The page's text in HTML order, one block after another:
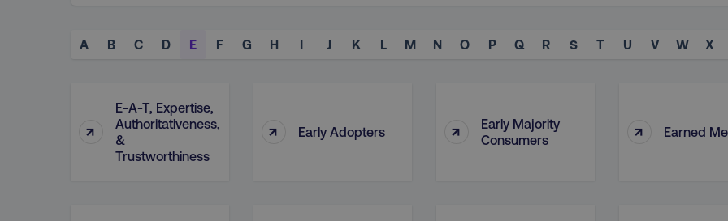
A B C D E F G H I J K L M N O P Q R S T U V W X
↑
E-A-T, Expertise,
Authoritativeness,
&
Trustworthiness
↑ Early Adopters ↑
Early Majority
Consumers
↑ Earned